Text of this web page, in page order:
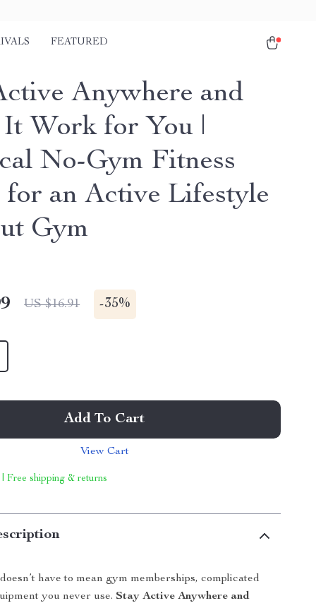
FEATURED
Anywhere and
Work for You |
No-Gym Fitness
for an Active Lifestyle
Gym
US $16.91 -35%
Add To Cart
View Cart
Free shipping & returns
have to mean gym memberships, complicated
you never use.Stay Active Anywhere and